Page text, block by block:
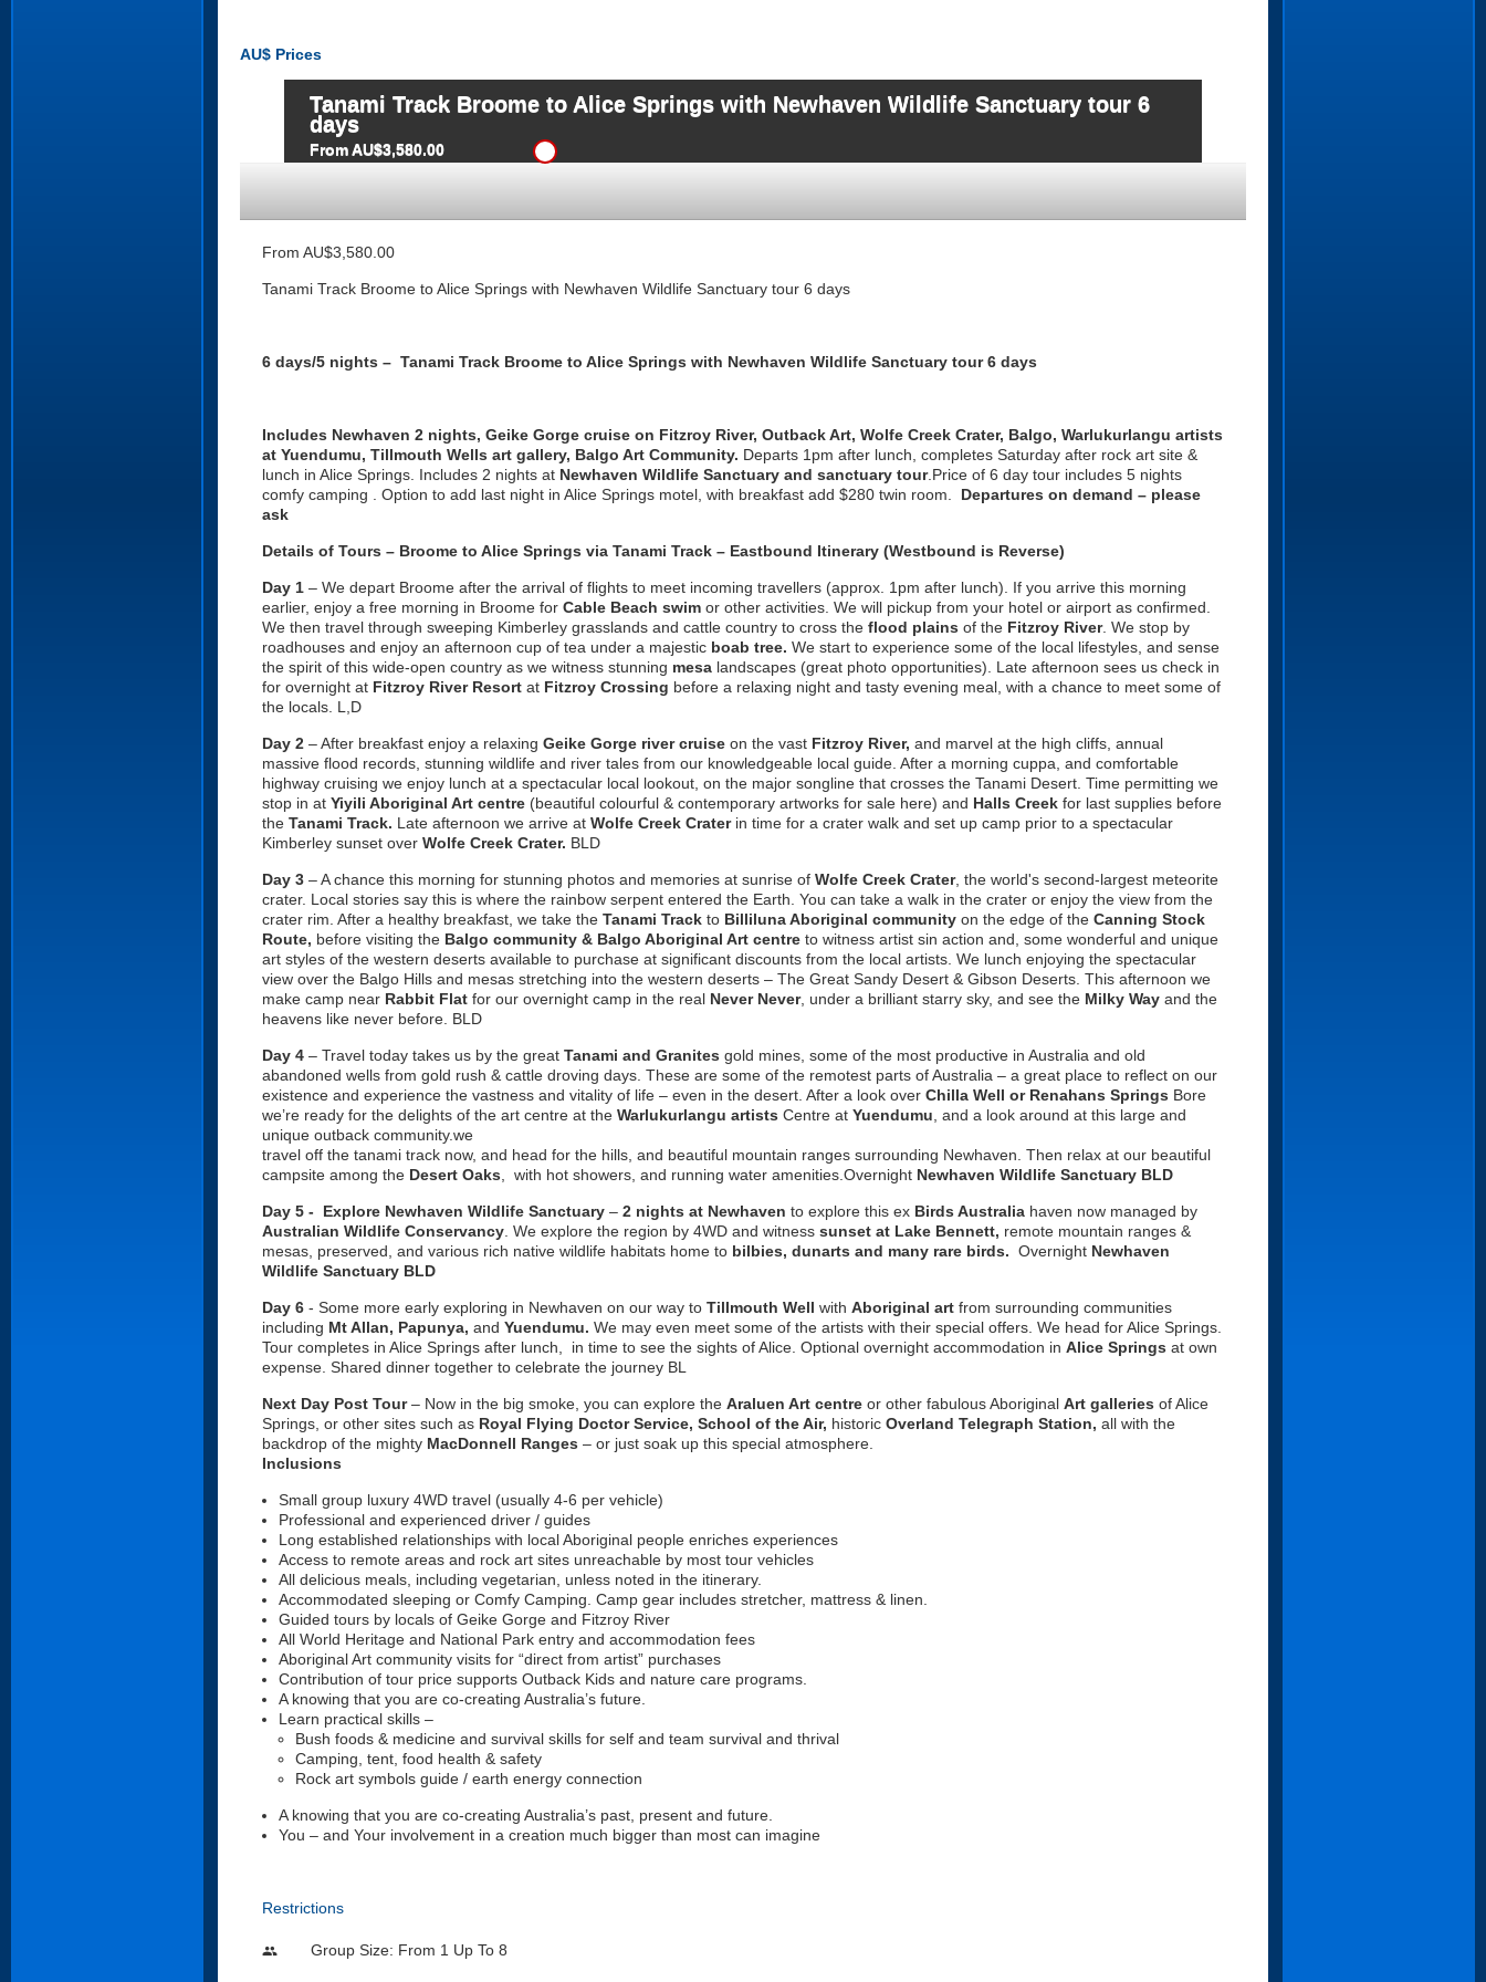
AU$ Prices
Tanami Track Broome to Alice Springs with Newhaven Wildlife Sanctuary tour 6
days
From AU$3,580.00
From AU$3,580.00
Tanami Track Broome to Alice Springs with Newhaven Wildlife Sanctuary tour 6 days
6 days/5 nights – Tanami Track Broome to Alice Springs with Newhaven Wildlife Sanctuary tour 6 days
Includes Newhaven 2 nights, Geike Gorge cruise on Fitzroy River, Outback Art, Wolfe Creek Crater, Balgo, Warlukurlangu artists
at Yuendumu, Tillmouth Wells art gallery, Balgo Art Community. Departs 1pm after lunch, completes Saturday after rock art site &
lunch in Alice Springs. Includes 2 nights at Newhaven Wildlife Sanctuary and sanctuary tour.Price of 6 day tour includes 5 nights
comfy camping . Option to add last night in Alice Springs motel, with breakfast add $280 twin room.
Departures on demand – please
ask
Details of Tours – Broome to Alice Springs via Tanami Track – Eastbound Itinerary (Westbound is Reverse)
Day 1 – We depart Broome after the arrival of flights to meet incoming travellers (approx. 1pm after lunch). If you arrive this morning
earlier, enjoy a free morning in Broome for Cable Beach swim or other activities. We will pickup from your hotel or airport as confirmed.
We then travel through sweeping Kimberley grasslands and cattle country to cross the flood plains of the Fitzroy River. We stop by
roadhouses and enjoy an afternoon cup of tea under a majestic boab tree. We start to experience some of the local lifestyles, and sense
the spirit of this wide-open country as we witness stunning mesa landscapes (great photo opportunities). Late afternoon sees us check in
for overnight at Fitzroy River Resort at Fitzroy Crossing before a relaxing night and tasty evening meal, with a chance to meet some of
the locals. L,D
Day 2 – After breakfast enjoy a relaxing Geike Gorge river cruise on the vast Fitzroy River, and marvel at the high cliffs, annual
massive flood records, stunning wildlife and river tales from our knowledgeable local guide. After a morning cuppa, and comfortable
highway cruising we enjoy lunch at a spectacular local lookout, on the major songline that crosses the Tanami Desert. Time permitting we
stop in at Yiyili Aboriginal Art centre (beautiful colourful & contemporary artworks for sale here) and Halls Creek for last supplies before
the Tanami Track. Late afternoon we arrive at Wolfe Creek Craterin time for a crater walk and set up camp prior to a spectacular
Kimberley sunset over Wolfe Creek Crater. BLD
Day 3 – A chance this morning for stunning photos and memories at sunrise of Wolfe Creek Crater, the world's second-largest meteorite
crater. Local stories say this is where the rainbow serpent entered the Earth. You can take a walk in the crater or enjoy the view from the
crater rim. After a healthy breakfast, we take the Tanami Track to Billiluna Aboriginal community on the edge of the Canning Stock
Route, before visiting the Balgo community & Balgo Aboriginal Art centre to witness artist sin action and, some wonderful and unique
art styles of the western deserts available to purchase at significant discounts from the local artists. We lunch enjoying the spectacular
view over the Balgo Hills and mesas stretching into the western deserts – The Great Sandy Desert & Gibson Deserts. This afternoon we
make camp near Rabbit Flat for our overnight camp in the real Never Never, under a brilliant starry sky, and see the Milky Way and the
heavens like never before. BLD
Day 4 – Travel today takes us by the great Tanami and Granites gold mines, some of the most productive in Australia and old
abandoned wells from gold rush & cattle droving days. These are some of the remotest parts of Australia – a great place to reflect on our
existence and experience the vastness and vitality of life – even in the desert. After a look over Chilla Well or Renahans Springs Bore
we’re ready for the delights of the art centre at the Warlukurlangu artists Centre at Yuendumu , and a look around at this large and
unique outback community.we
travel off the tanami track now, and head for the hills, and beautiful mountain ranges surrounding Newhaven. Then relax at our beautiful
campsite among the Desert Oaks , with hot showers, and running water amenities. Overnight Newhaven Wildlife Sanctuary BLD
Day 5 - Explore Newhaven Wildlife Sanctuary – 2 nights at Newhaven to explore this ex Birds Australia haven now managed by
Australian Wildlife Conservancy . We explore the region by 4WD and witness sunset at Lake Bennett, remote mountain ranges &
mesas, preserved, and various rich native wildlife habitats home to bilbies, dunarts and many rare birds. Overnight Newhaven
Wildlife Sanctuary BLD
Day 6 - Some more early exploring in Newhaven on our way to Tillmouth Well with Aboriginal art from surrounding communities
including Mt Allan, Papunya, and Yuendumu. We may even meet some of the artists with their special offers. We head for Alice Springs.
Tour completes in Alice Springs after lunch, in time to see the sights of Alice. Optional overnight accommodation in Alice Springs at own
expense. Shared dinner together to celebrate the journey BL
Next Day Post Tour– Now in the big smoke, you can explore the Araluen Art centre or other fabulous Aboriginal Art galleries of Alice
Springs, or other sites such as Royal Flying Doctor Service, School of the Air, historic Overland Telegraph Station, all with the
backdrop of the mighty MacDonnell Ranges – or just soak up this special atmosphere.
Inclusions
Small group luxury 4WD travel (usually 4-6 per vehicle)
Professional and experienced driver / guides
Long established relationships with local Aboriginal people enriches experiences
Access to remote areas and rock art sites unreachable by most tour vehicles
All delicious meals, including vegetarian, unless noted in the itinerary.
Accommodated sleeping or Comfy Camping. Camp gear includes stretcher, mattress & linen.
Guided tours by locals of Geike Gorge and Fitzroy River
All World Heritage and National Park entry and accommodation fees
Aboriginal Art community visits for “direct from artist” purchases
Contribution of tour price supports Outback Kids and nature care programs.
A knowing that you are co-creating Australia’s future.
Learn practical skills –
Bush foods & medicine and survival skills for self and team survival and thrival
Camping, tent, food health & safety
Rock art symbols guide / earth energy connection
A knowing that you are co-creating Australia’s past, present and future.
You – and Your involvement in a creation much bigger than most can imagine
Restrictions
people Group Size: From 1 Up To 8